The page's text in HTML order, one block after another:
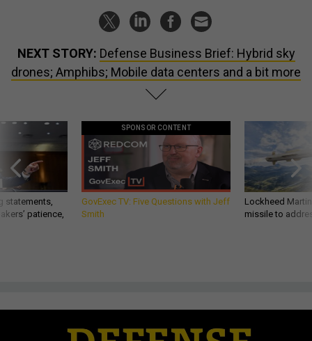
NEXT STORY: Defense Business Brief: Hybrid sky
drones; Amphibs; Mobile data centers and a bit more
statements,
patience,
SPONSOR CONTENT
GovExec TV: Five Questions with Jeff
Smith
Lockheed
missile to